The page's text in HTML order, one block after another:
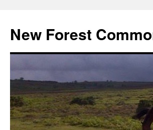
content
New Forest